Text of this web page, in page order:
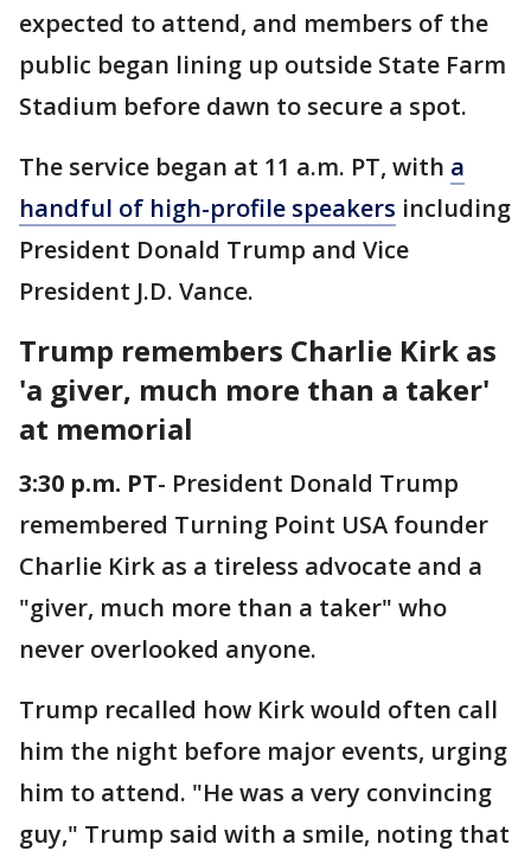
expected to attend, and members of the
public began lining up outside State Farm
Stadium before dawn to secure a spot.
The service began at 11 a.m. PT, with a
handful of high-profile speakers including
President Donald Trump and Vice
President J.D. Vance.
Trump remembers Charlie Kirk as
'a giver, much more than a taker'
at memorial
3:30 p.m. PT- President Donald Trump
remembered Turning Point USA founder
Charlie Kirk as a tireless advocate and a
"giver, much more than a taker" who
never overlooked anyone.
Trump recalled how Kirk would often call
him the night before major events, urging
him to attend. "He was a very convincing
guy," Trump said with a smile, noting that